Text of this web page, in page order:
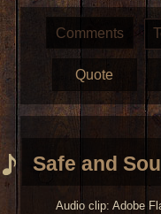
Comments
Quote
Safe and
Audio clip: Adobe